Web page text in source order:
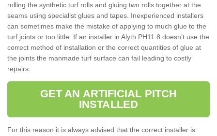
rolling the synthetic turf rolls and gluing two rolls together at the
seams using specialist glues and tapes. Inexperienced installers
can sometimes make the mistake of applying to much glue to the
turf joints or too little. If an installer in Alyth PH11 8 doesn’t use the
correct method of installation or the correct quantities of glue at
the joints the manmade turf surface can fail leading to costly
repairs.
GET AN ARTIFICIAL PITCH
INSTALLED
For this reason it is always advised that the correct installer is